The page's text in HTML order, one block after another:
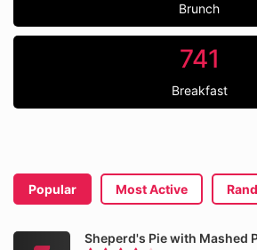
Brunch
741
Breakfast
Popular Most Active
Sheperd's Pie with Mashed